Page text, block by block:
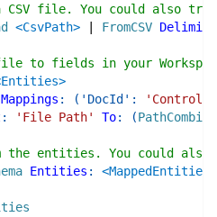
CSV file. You could also try
<CsvPath> FromCSV
to fields in your
Mappings : ( 'DocId' :
'Control
: 'File Path' To: (PathCombine
the entities. You could also
Entities : <MappedEntities>